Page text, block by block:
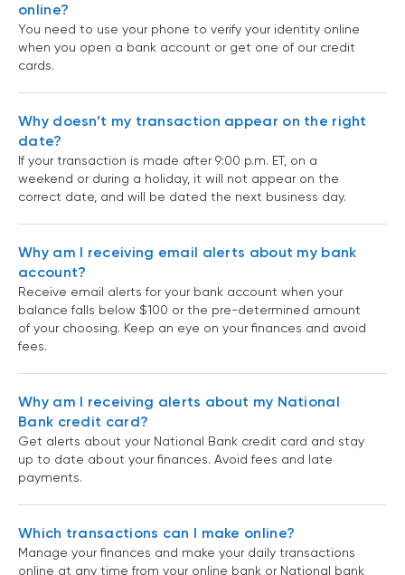
online?
You need to use your phone to verify your identity online
when you open a bank account or get one of our credit
cards.
Why doesn’t my transaction appear on the right
date?
If your transaction is made after 9:00 p.m. ET, on a
weekend or during a holiday, it will not appear on the
correct date, and will be dated the next business day.
Why am I receiving email alerts about my bank
account?
Receive email alerts for your bank account when your
balance falls below $100 or the pre-determined amount
of your choosing. Keep an eye on your finances and avoid
fees.
Why am I receiving alerts about my National
Bank credit card?
Get alerts about your National Bank credit card and stay
up to date about your finances. Avoid fees and late
payments.
Which transactions can I make online?
Manage your finances and make your daily transactions
online at any time from your online bank or National bank